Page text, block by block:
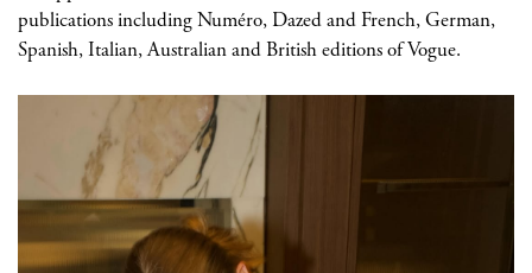
publications including Numéro, Dazed and French, German,
Spanish, Italian, Australian and British editions of Vogue.